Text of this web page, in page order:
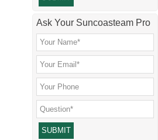
Ask Your Suncoasteam Pro